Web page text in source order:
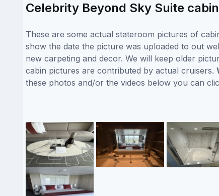
Celebrity Beyond Sky Suite
These are some actual stateroom pictures of
show the date the picture was uploaded to out
new carpeting and decor. We will keep older
cabin pictures are contributed by actual cruisers.
these photos and/or the videos below you can